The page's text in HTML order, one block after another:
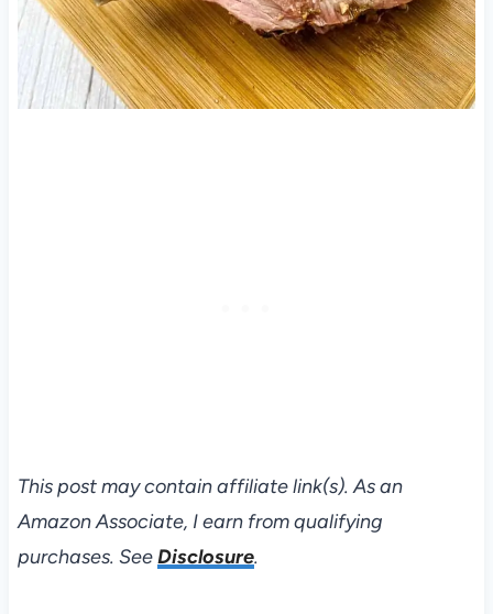
This post may contain affiliate link(s). As an
Amazon Associate, I earn from qualifying
purchases. SeeDisclosure.